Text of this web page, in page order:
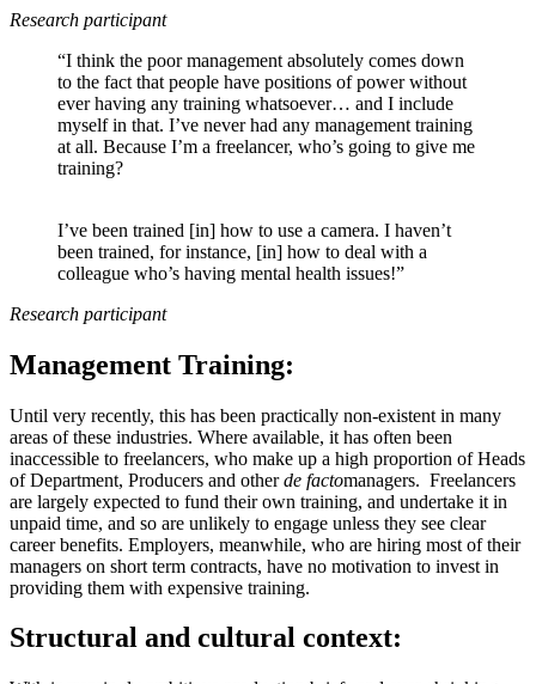
Research participant
“I think the poor management absolutely comes down
to the fact that people have positions of power without
ever having any training whatsoever… and I include
myself in that. I’ve never had any management training
at all. Because I’m a freelancer, who’s going to give me
training?
I’ve been trained [in] how to use a camera. I haven’t
been trained, for instance, [in] how to deal with a
colleague who’s having mental health issues!”
Research participant
Management Training:
Until very recently, this has been practically non-existent in many
areas of these industries. Where available, it has often been
inaccessible to freelancers, who make up a high proportion of Heads
of Department, Producers and otherde factomanagers. Freelancers
are largely expected to fund their own training, and undertake it in
unpaid time, and so are unlikely to engage unless they see clear
career benefits. Employers, meanwhile, who are hiring most of their
managers on short term contracts, have no motivation to invest in
providing them with expensive training.
Structural and cultural context: